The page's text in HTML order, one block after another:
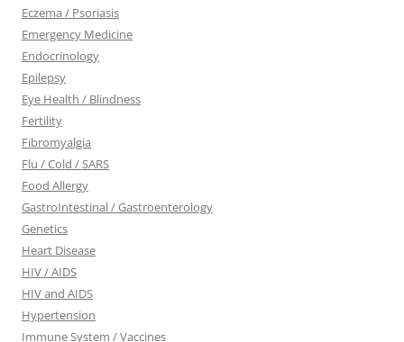
Eczema / Psoriasis
Emergency Medicine
Endocrinology
Epilepsy
Eye Health / Blindness
Fertility
Fibromyalgia
Flu / Cold / SARS
Food Allergy
GastroIntestinal / Gastroenterology
Genetics
Heart Disease
HIV / AIDS
HIV and AIDS
Hypertension
Immune System / Vaccines